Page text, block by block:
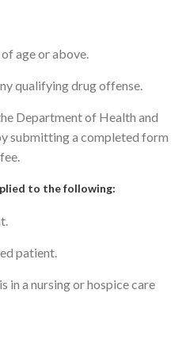
age or above.
qualifying drug offense.
Department of Health and
submitting a completed form
to the following:
patient.
in a nursing or hospice care